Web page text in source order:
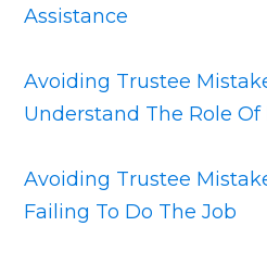
Assistance
Avoiding Trustee
Understand The Role
Avoiding Trustee
Failing To Do The Job